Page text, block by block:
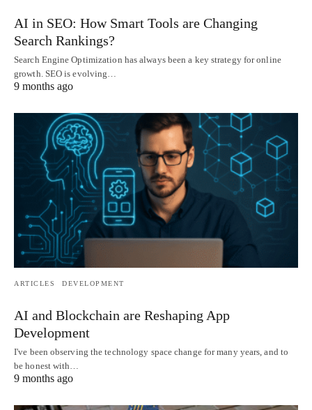
AI in SEO: How Smart Tools are Changing
Search Rankings?
Search Engine Optimization has always been a key strategy for online
growth. SEO is evolving…
9 months ago
ARTICLES DEVELOPMENT
AI and Blockchain are Reshaping App
Development
I've been observing the technology space change for many years, and to
be honest with…
9 months ago